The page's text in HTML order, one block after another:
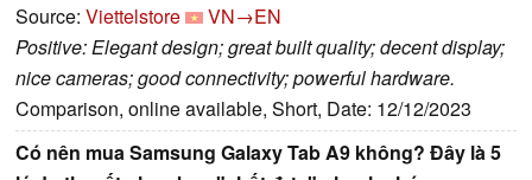
Source: Viettelstore
VN→EN
Positive: Elegant design; great built quality; decent display;
nice cameras; good connectivity; powerful hardware.
Comparison, online available, Short, Date: 12/12/2023
Có nên mua Samsung Galaxy Tab A9 không? Đây là 5